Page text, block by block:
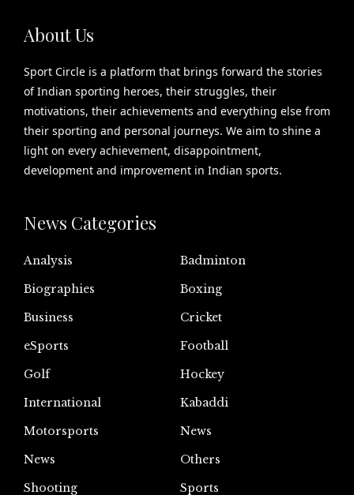
About Us
Sport Circle is a platform that brings forward the stories
of Indian sporting heroes, their struggles, their
motivations, their achievements and everything else from
their sporting and personal journeys. We aim to shine a
light on every achievement, disappointment,
development and improvement in Indian sports.
News Categories
Analysis
Badminton
Biographies
Boxing
Business
Cricket
eSports
Football
Golf
Hockey
International
Kabaddi
Motorsports
News
News
Others
Shooting
Sports